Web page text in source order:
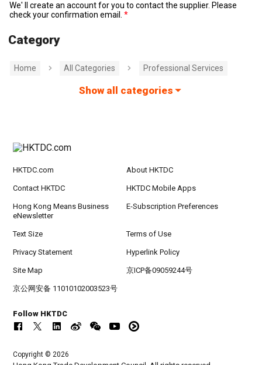
We' ll create an account for you to contact the supplier. Please
check your confirmation email.
Category
Home All Categories Professional Services
Show all categories
HKTDC.com About HKTDC
Contact HKTDC HKTDC Mobile Apps
Hong Kong Means Business
eNewsletter
E-Subscription Preferences
Text Size Terms of Use
Privacy Statement Hyperlink Policy
Site Map 京ICP备09059244号
京公网安备 11010102003523号
Follow HKTDC
Copyright © 2026